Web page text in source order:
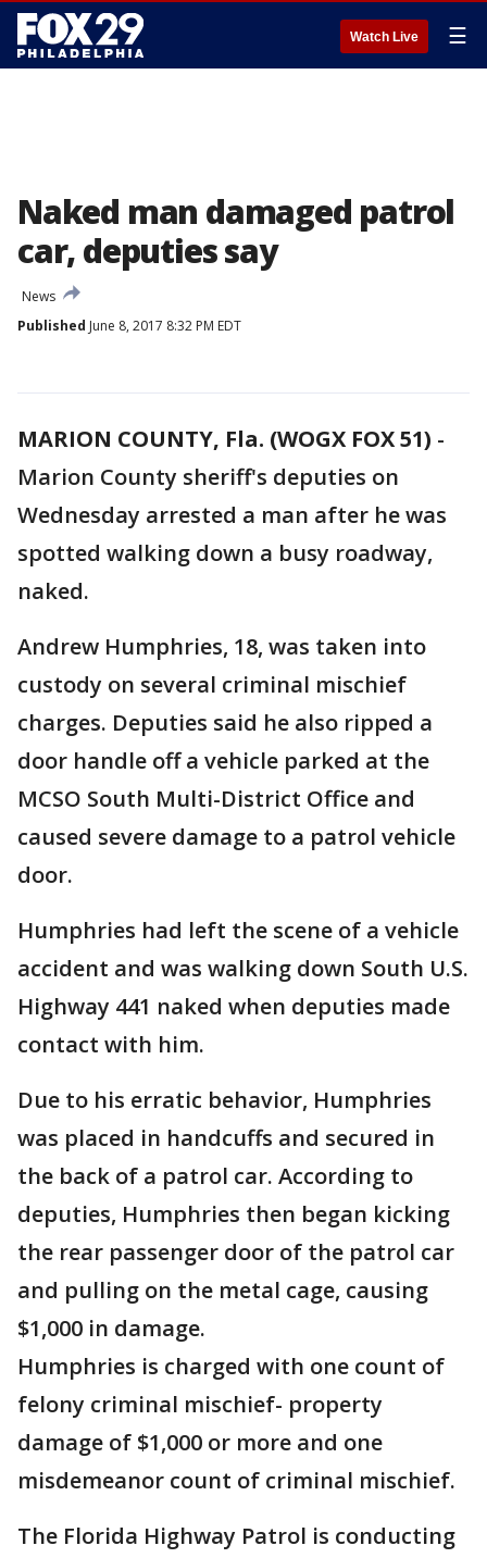
Watch Live ☰
Naked man damaged patrol
car, deputies say
News
Published June 8, 2017 8:32 PM EDT
MARION COUNTY, Fla. (WOGX FOX 51) -
Marion County sheriff's deputies on
Wednesday arrested a man after he was
spotted walking down a busy roadway,
naked.
Andrew Humphries, 18, was taken into
custody on several criminal mischief
charges. Deputies said he also ripped a
door handle off a vehicle parked at the
MCSO South Multi-District Office and
caused severe damage to a patrol vehicle
door.
Humphries had left the scene of a vehicle
accident and was walking down South U.S.
Highway 441 naked when deputies made
contact with him.
Due to his erratic behavior, Humphries
was placed in handcuffs and secured in
the back of a patrol car. According to
deputies, Humphries then began kicking
the rear passenger door of the patrol car
and pulling on the metal cage, causing
$1,000 in damage.
Humphries is charged with one count of
felony criminal mischief- property
damage of $1,000 or more and one
misdemeanor count of criminal mischief.
The Florida Highway Patrol is conducting